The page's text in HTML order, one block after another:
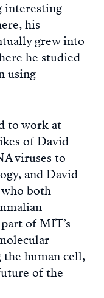
interesting
his
grew into
he studied
using
to work at
of David
viruses to
and David
both
of MIT’s
the human cell,
of the